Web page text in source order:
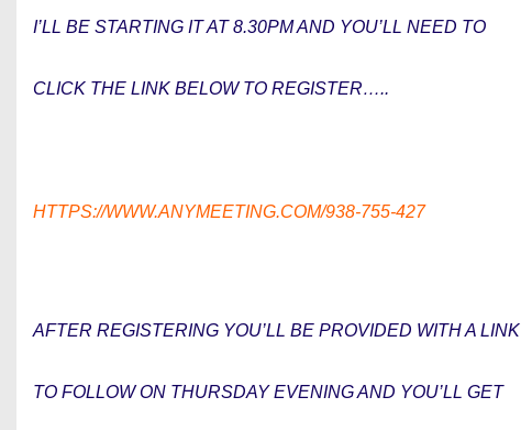
I’LL BE STARTING IT AT 8.30PM AND YOU’LL NEED TO
CLICK THE LINK BELOW TO REGISTER…..
HTTPS://WWW.ANYMEETING.COM/938-755-427
AFTER REGISTERING YOU’LL BE PROVIDED WITH A LINK
TO FOLLOW ON THURSDAY EVENING AND YOU’LL GET